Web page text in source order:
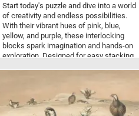
Start today's puzzle and dive into a world
of creativity and endless possibilities.
With their vibrant hues of pink, blue,
yellow, and purple, these interlocking
blocks spark imagination and hands-on
exploration. Designed for easy stacking
from durable, child-safe plastic, these
toys are built to withstand hours of play